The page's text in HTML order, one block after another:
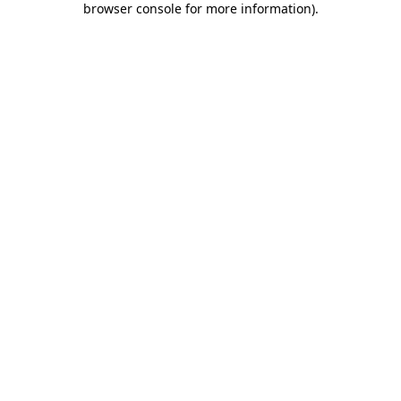
browser console for more information).